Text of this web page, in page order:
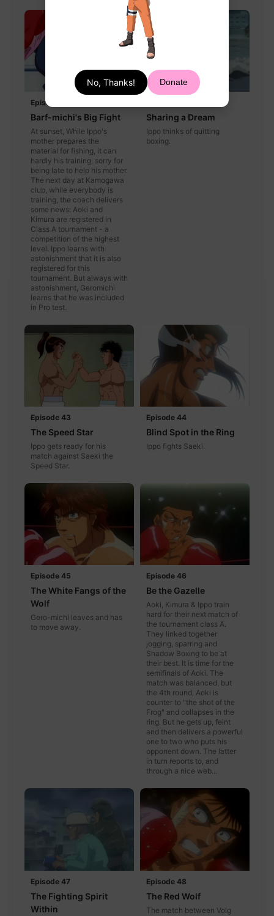
Episode 41
Barf-michi's Big Fight
At sunset, While Ippo's
mother prepares the
material for fishing, it can
hardly his training, sorry for
being late to help his mother.
The next day at Kamogawa
club, while everybody is
training, the coach delivers
some news: Aoki and
Kimura are registered in
Class A tournament - a
competition of the highest
level. Ippo learns with
astonishment that it is also
registered for this
tournament. But always with
astonishment, Geromichi
learns that he was included
in Pro test.
Sharing a Dream
Ippo thinks of quitting
boxing.
Episode 43
The Speed Star
Ippo gets ready for his
match against Saeki the
Speed Star.
Episode 44
Blind Spot in the Ring
Ippo fights Saeki.
Episode 45
The White Fangs of the
Wolf
Gero-michi leaves and has
to move away.
Episode 46
Be the Gazelle
Aoki, Kimura & Ippo train
hard for their next match of
the tournament class A.
They linked together
jogging, sparring and
Shadow Boxing to be at
their best. It is time for the
semifinals of Aoki. The
match was balanced, but
the 4th round, Aoki is
counter to "the shot of the
Frog" and collapses in the
ring. But he gets up, feint
and then delivers a powerful
one to two who puts his
opponent down. The latter
in turn reports to, and
through a nice web...
Episode 47
The Fighting Spirit
Within
Episode 48
The Red Wolf
The match between Volg
No, Thanks! Donate